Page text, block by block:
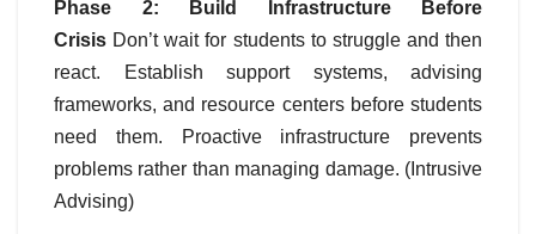
Phase 2: Build Infrastructure Before
Crisis Don’t wait for students to struggle and then
react. Establish support systems, advising
frameworks, and resource centers before students
need them. Proactive infrastructure prevents
problems rather than managing damage. (Intrusive
Advising)